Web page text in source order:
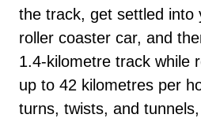
the track, get settled into
roller coaster car, and
1.4-kilometre track while
up to 42 kilometres per
turns, twists, and